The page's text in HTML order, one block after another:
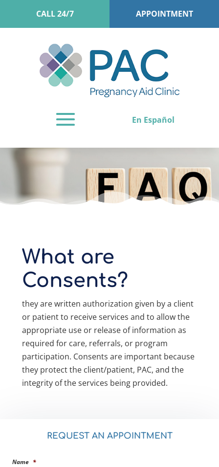
CALL 24/7 APPOINTMENT
En Español
What are
Consents?
they are written authorization given by a client
or patient to receive services and to allow the
appropriate use or release of information as
required for care, referrals, or program
participation. Consents are important because
they protect the client/patient, PAC, and the
integrity of the services being provided.
REQUEST AN APPOINTMENT
Name *